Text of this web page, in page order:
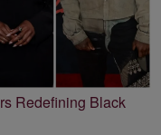
Redefining Black